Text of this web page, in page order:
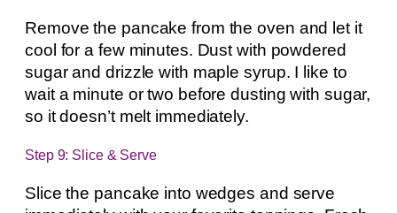
Remove the pancake from the oven and let it
cool for a few minutes. Dust with powdered
sugar and drizzle with maple syrup. I like to
wait a minute or two before dusting with sugar,
so it doesn’t melt immediately.
Step 9: Slice & Serve
Slice the pancake into wedges and serve